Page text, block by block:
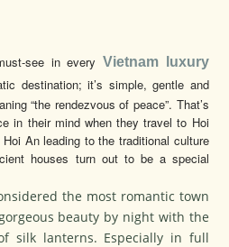
see in every Vietnam luxury
destination; it’s simple, gentle and
“the rendezvous of peace”. That’s
in their mind when they travel to Hoi
An leading to the traditional culture
houses turn out to be a special
the most romantic town
beauty by night with the
silk lanterns. Especially in full